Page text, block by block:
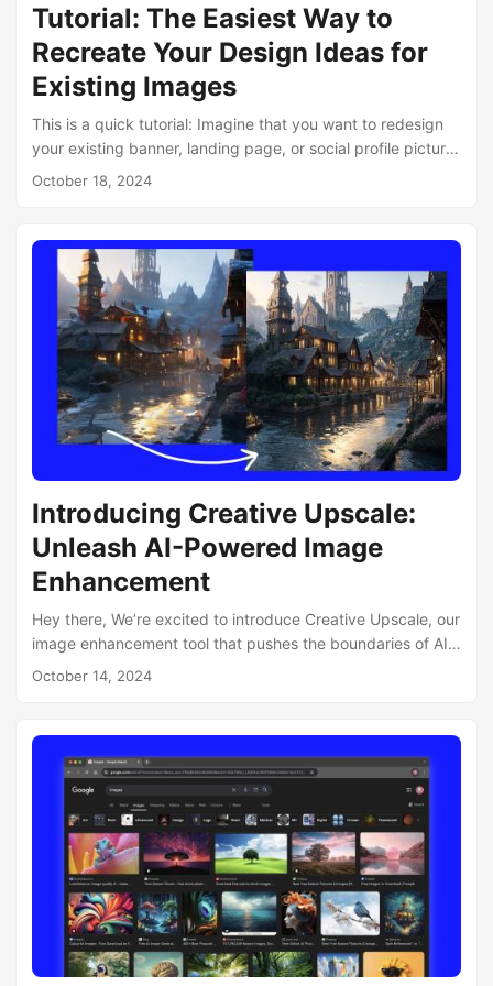
Tutorial: The Easiest Way to
Recreate Your Design Ideas for
Existing Images
This is a quick tutorial: Imagine that you want to redesign
your existing banner, landing page, or social profile picture.
If you want quick ideas, it’s really easy to do with
our team. Here is its current version: What we need to do is
just take a screenshot of it. Let’s say we want to redesign
our desktop layout....
October 18, 2024
Introducing Creative Upscale:
Unleash AI-Powered Image
Enhancement
Hey there, We’re excited to introduce Creative Upscale, our
image enhancement tool that pushes the boundaries of AI-
powered creativity. What is Creative Upscale? Creative
enhance your images, but to add creative elements based
on existing data within the image. The Magic of Controlled
“Hallucinations” The true innovation of Creative Upscale lies
in its ability to let you control the extent of AI-generated
additions, aka “hallucinations”:...
October 14, 2024